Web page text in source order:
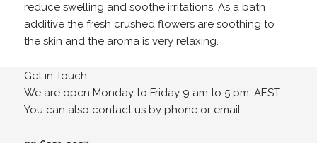
reduce swelling and soothe irritations. As a bath
additive the fresh crushed flowers are soothing to
the skin and the aroma is very relaxing.
Get in Touch
We are open Monday to Friday 9 am to 5 pm. AEST.
You can also contact us by phone or email.